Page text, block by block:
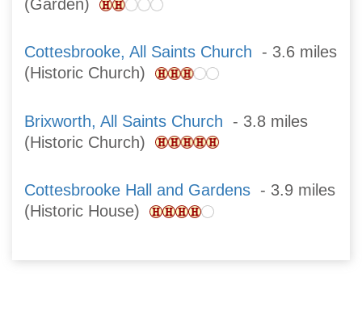
(Garden)
Cottesbrooke, All Saints Church - 3.6 miles
(Historic Church)
Brixworth, All Saints Church - 3.8 miles
(Historic Church)
Cottesbrooke Hall and Gardens - 3.9 miles
(Historic House)